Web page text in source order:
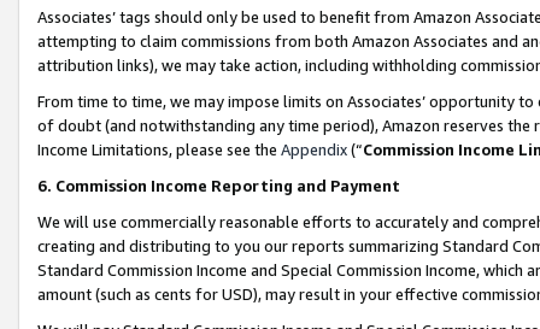
Associates’ tags should only be used to benefit from Amazon
attempting to claim commissions from both Amazon Associates and
attribution links), we may take action, including withholding
From time to time, we may impose limits on Associates’ opportunity
of doubt (and notwithstanding any time period), Amazon reserves
Income Limitations, please see the Appendix(“Commission Income
6. Commission Income Reporting and Payment
We will use commercially reasonable efforts to accurately and
creating and distributing to you our reports summarizing Standard
Standard Commission Income and Special Commission Income,
amount (such as cents for USD), may result in your effective